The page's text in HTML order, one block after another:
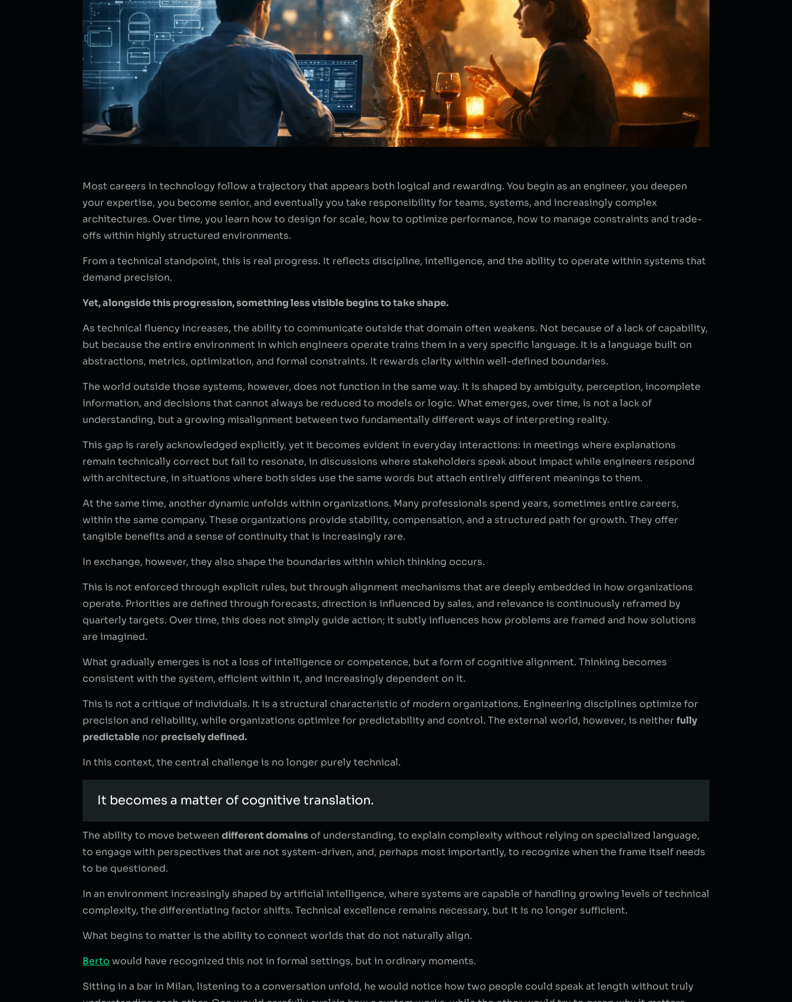
Most careers in technology follow a trajectory that appears both logical and rewarding. You begin as an engineer, you deepen
your expertise, you become senior, and eventually you take responsibility for teams, systems, and increasingly complex
architectures. Over time, you learn how to design for scale, how to optimize performance, how to manage constraints and trade-
offs within highly structured environments.
From a technical standpoint, this is real progress. It reflects discipline, intelligence, and the ability to operate within systems that
demand precision.
Yet, alongside this progression, something less visible begins to take shape.
As technical fluency increases, the ability to communicate outside that domain often weakens. Not because of a lack of capability,
but because the entire environment in which engineers operate trains them in a very specific language. It is a language built on
abstractions, metrics, optimization, and formal constraints. It rewards clarity within well-defined boundaries.
The world outside those systems, however, does not function in the same way. It is shaped by ambiguity, perception, incomplete
information, and decisions that cannot always be reduced to models or logic. What emerges, over time, is not a lack of
understanding, but a growing misalignment between two fundamentally different ways of interpreting reality.
This gap is rarely acknowledged explicitly, yet it becomes evident in everyday interactions: in meetings where explanations
remain technically correct but fail to resonate, in discussions where stakeholders speak about impact while engineers respond
with architecture, in situations where both sides use the same words but attach entirely different meanings to them.
At the same time, another dynamic unfolds within organizations. Many professionals spend years, sometimes entire careers,
within the same company. These organizations provide stability, compensation, and a structured path for growth. They offer
tangible benefits and a sense of continuity that is increasingly rare.
In exchange, however, they also shape the boundaries within which thinking occurs.
This is not enforced through explicit rules, but through alignment mechanisms that are deeply embedded in how organizations
operate. Priorities are defined through forecasts, direction is influenced by sales, and relevance is continuously reframed by
quarterly targets. Over time, this does not simply guide action; it subtly influences how problems are framed and how solutions
are imagined.
What gradually emerges is not a loss of intelligence or competence, but a form of cognitive alignment. Thinking becomes
consistent with the system, efficient within it, and increasingly dependent on it.
This is not a critique of individuals. It is a structural characteristic of modern organizations. Engineering disciplines optimize for
precision and reliability, while organizations optimize for predictability and control. The external world, however, is neitherfully
predictable nor precisely defined.
In this context, the central challenge is no longer purely technical.
It becomes a matter of cognitive translation.
The ability to move between different domainsof understanding, to explain complexity without relying on specialized language,
to engage with perspectives that are not system-driven, and, perhaps most importantly, to recognize when the frame itself needs
to be questioned.
In an environment increasingly shaped by artificial intelligence, where systems are capable of handling growing levels of technical
complexity, the differentiating factor shifts. Technical excellence remains necessary, but it is no longer sufficient.
What begins to matter is the ability to connect worlds that do not naturally align.
Berto would have recognized this not in formal settings, but in ordinary moments.
Sitting in a bar in Milan, listening to a conversation unfold, he would notice how two people could speak at length without truly